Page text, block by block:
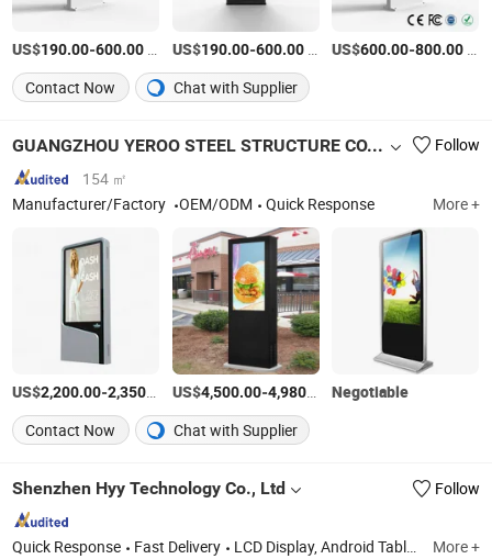
US$190.00-600.00 US$190.00-600.00/Piece US$600.00-800.00
Contact Now
Chat with Supplier
GUANGZHOU YEROO STEEL STRUCTURE CO., LTD.
Follow
154 ㎡
Manufacturer/Factory
OEM/ODM Quick Response More +
US$2,200.00-2,350.00 /Piece
US$4,500.00-4,980.00 /Piece
Negotiable
Contact Now
Chat with Supplier
Shenzhen Hyy Technology Co., Ltd Follow
Quick Response Fast Delivery LCD Display, Android Tablet, Advertising Display, LCD Monitor, Mini PC, LCD Screen, Touch Screen Monitor, Touch Screen Display, Digital Signage, All in One PC More +